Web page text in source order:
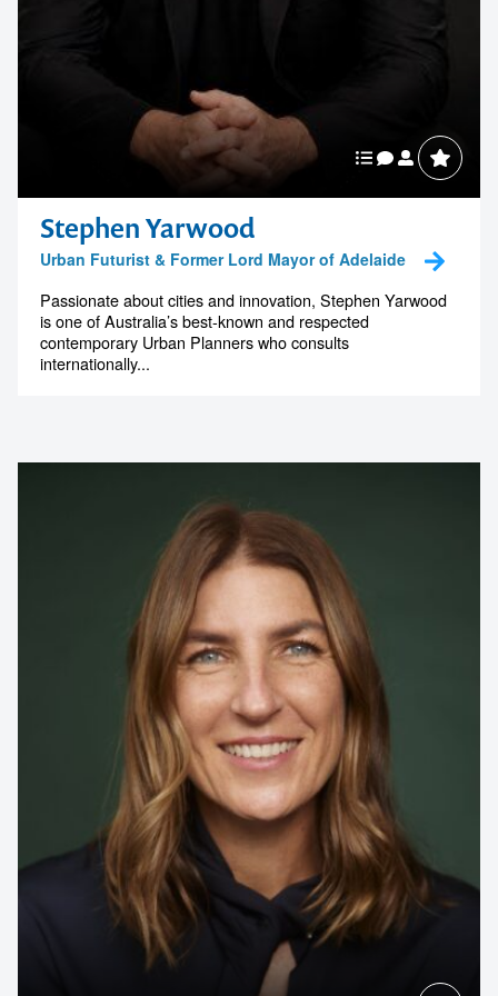
Stephen Yarwood
Passionate about cities and innovation, Stephen Yarwood
is one of Australia’s best-known and respected
contemporary Urban Planners who consults